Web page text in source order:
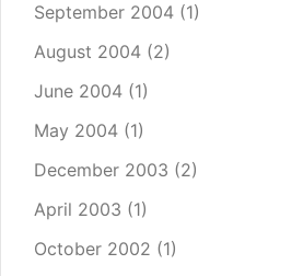
September 2004 (1)
August 2004 (2)
June 2004 (1)
May 2004 (1)
December 2003 (2)
April 2003 (1)
October 2002 (1)